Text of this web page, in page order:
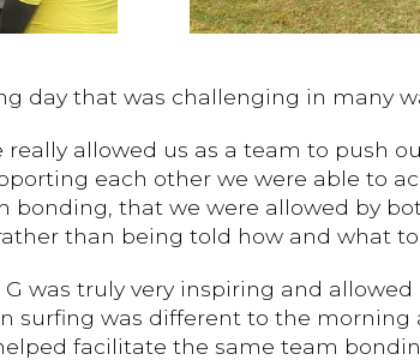
day that was challenging in many
really allowed us as a team to push
each other we were able to
bonding, that we were allowed by
than being told how and what to
was truly very inspiring and
surfing was different to the
facilitate the same team